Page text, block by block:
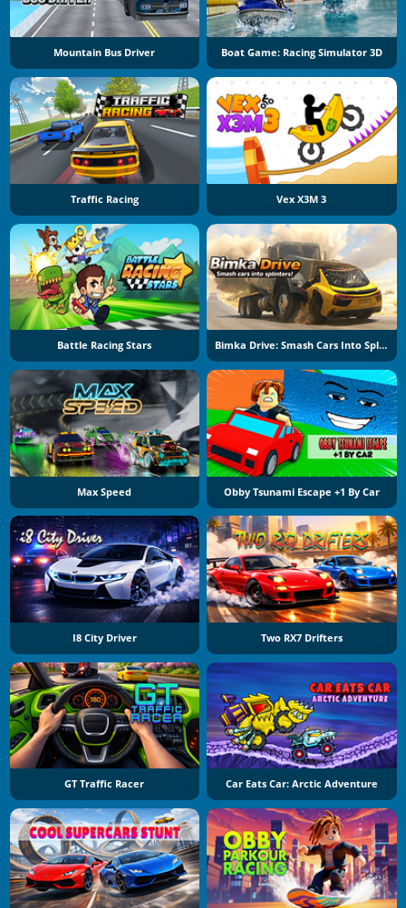
Mountain Bus Driver Boat Game: Racing Simulator 3D
Traffic Racing Vex X3M 3
Battle Racing Stars Bimka Drive: Smash Cars Into Splinters
Max Speed Obby Tsunami Escape +1 By Car
I8 City Driver Two RX7 Drifters
GT Traffic Racer Car Eats Car: Arctic Adventure